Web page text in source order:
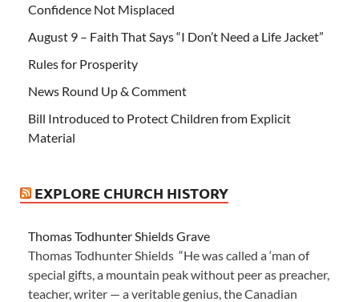
Confidence Not Misplaced
August 9 – Faith That Says “I Don’t Need a Life Jacket”
Rules for Prosperity
News Round Up & Comment
Bill Introduced to Protect Children from Explicit
Material
EXPLORE CHURCH HISTORY
Thomas Todhunter Shields Grave
Thomas Todhunter Shields “He was called a ‘man of
special gifts, a mountain peak without peer as preacher,
teacher, writer — a veritable genius, the Canadian